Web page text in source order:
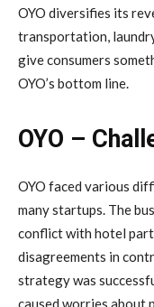
OYO diversifies its
transportation,
give consumers
OYO’s bottom line.
OYO –
OYO faced various
many startups. The
conflict with hotel
disagreements in
strategy was
caused worries about